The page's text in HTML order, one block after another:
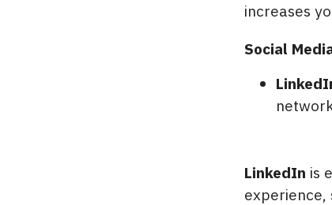
increases
Social
LinkedIn is
experience,